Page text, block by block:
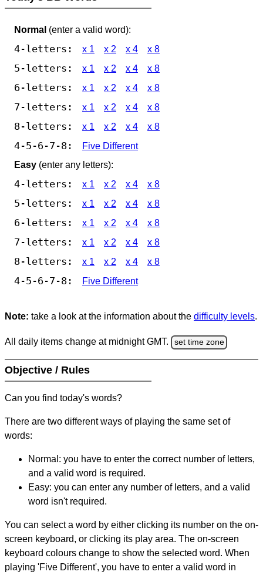
Normal (enter a valid word):
4-letters: x 1 x 2 x 4 x 8
5-letters: x 1 x 2 x 4 x 8
6-letters: x 1 x 2 x 4 x 8
7-letters: x 1 x 2 x 4 x 8
8-letters: x 1 x 2 x 4 x 8
4-5-6-7-8:
Five Different
Easy (enter any letters):
4-letters: x 1 x 2 x 4 x 8
5-letters: x 1 x 2 x 4 x 8
6-letters: x 1 x 2 x 4 x 8
7-letters: x 1 x 2 x 4 x 8
8-letters: x 1 x 2 x 4 x 8
4-5-6-7-8: Five Different
Note: take a look at the information about the difficulty levels.
All daily items change at midnight GMT. set time zone
Objective / Rules
Can you find today's words?
There are two different ways of playing the same set of
words:
Normal: you have to enter the correct number of letters,
and a valid word is required.
Easy: you can enter any number of letters, and a valid
word isn't required.
You can select a word by either clicking its number on the on-
screen keyboard, or clicking its play area. The on-screen
keyboard colours change to show the selected word. When
playing 'Five Different', you have to enter a valid word in